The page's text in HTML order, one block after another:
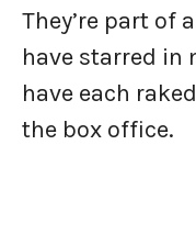
They’re part of
have starred
have each
the box office.